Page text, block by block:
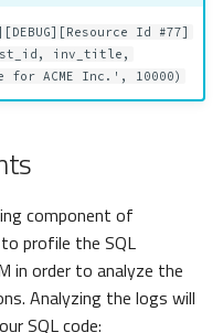
Id #77]
inv_title,
for ACME Inc.', 10000)
component of
profile the SQL
in order to analyze the
Analyzing the logs will
SQL code: